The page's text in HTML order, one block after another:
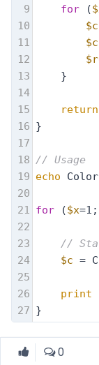
9
for (
10
$c
11
$c
12
13
    }
14
15
return
16 }
17
18 // Usage
19 echo
20
21 for ($x=1;
22
23
//
24
$c =
25
26
print
27 }
0